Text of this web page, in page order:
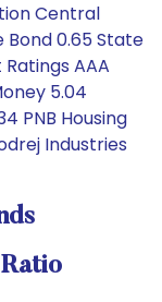
Central
Bond 0.65 State
AAA
5.04
PNB Housing
Industries